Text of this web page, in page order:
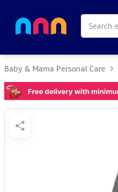
Baby & Mama Personal Care